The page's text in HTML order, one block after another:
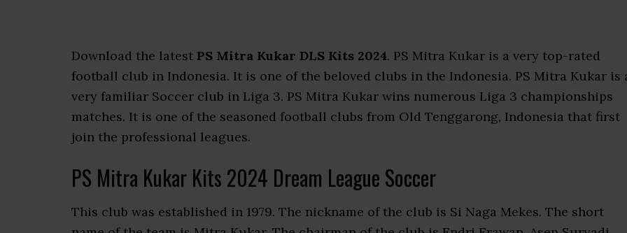
Download the latest PS Mitra Kukar DLS Kits 2024. PS Mitra Kukar is a very top-rated
football club in Indonesia. It is one of the beloved clubs in the Indonesia. PS Mitra Kukar is
very familiar Soccer club in Liga 3. PS Mitra Kukar wins numerous Liga 3 championships
matches. It is one of the seasoned football clubs from Old Tenggarong, Indonesia that first
join the professional leagues.
PS Mitra Kukar Kits 2024 Dream League Soccer
This club was established in 1979. The nickname of the club is Si Naga Mekes. The short